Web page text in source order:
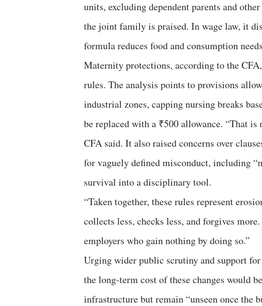
units, excluding dependent parents and
the joint family is praised. In wage law, it
formula reduces food and consumption
Maternity protections, according to the
rules. The analysis points to provisions
industrial zones, capping nursing breaks
be replaced with a ₹500 allowance. “That
CFA said. It also raised concerns over
for vaguely defined misconduct, including
survival into a disciplinary tool.
“Taken together, these rules represent
collects less, checks less, and forgives
employers who gain nothing by doing so.”
Urging wider public scrutiny and support
the long-term cost of these changes would
infrastructure but remain “unseen once the